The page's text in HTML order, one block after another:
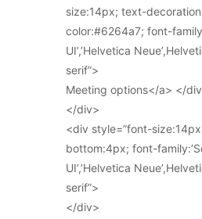
size:14px; text-
color:#6264a7; font-
UI’,’Helvetica
serif”>
Meeting options</a> </
</div>
<div style=”font-
bottom:4px; font-
UI’,’Helvetica
serif”>
</div>